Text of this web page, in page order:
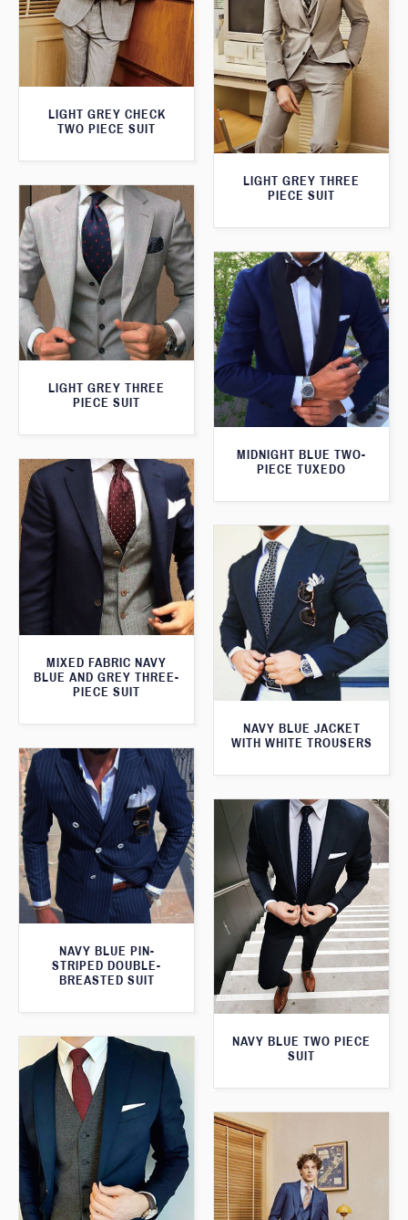
LIGHT GREY CHECK
TWO PIECE SUIT
LIGHT GREY THREE
PIECE SUIT
LIGHT GREY THREE
PIECE SUIT
MIDNIGHT BLUE TWO-
PIECE TUXEDO
MIXED FABRIC NAVY
BLUE AND GREY THREE-
PIECE SUIT
NAVY BLUE JACKET
WITH WHITE TROUSERS
NAVY BLUE PIN-
STRIPED DOUBLE-
BREASTED SUIT
NAVY BLUE TWO PIECE
SUIT